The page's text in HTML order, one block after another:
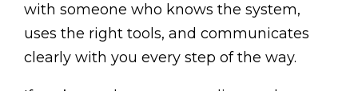
with someone who knows the system,
uses the right tools, and communicates
clearly with you every step of the way.